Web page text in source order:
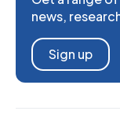
news,
Sign up